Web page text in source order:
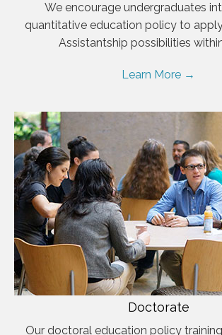
We encourage undergraduates
quantitative education policy to
Assistantship possibilities
Learn More →
Doctorate
Our doctoral education policy